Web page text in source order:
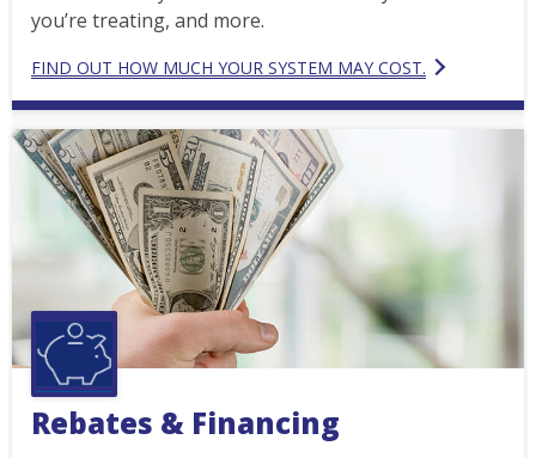
you’re treating, and more.
FIND OUT HOW MUCH YOUR SYSTEM MAY COST.
Rebates & Financing